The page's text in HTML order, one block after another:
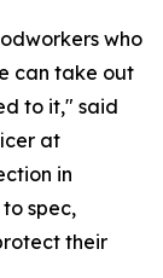
who
can take out
to it," said
at
in
spec,
their